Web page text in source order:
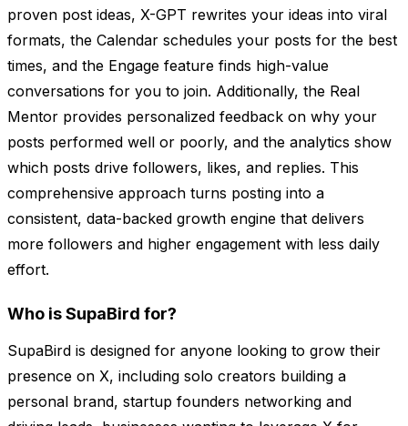
proven post ideas, X-GPT rewrites your ideas into viral
formats, the Calendar schedules your posts for the best
times, and the Engage feature finds high-value
conversations for you to join. Additionally, the Real
Mentor provides personalized feedback on why your
posts performed well or poorly, and the analytics show
which posts drive followers, likes, and replies. This
comprehensive approach turns posting into a
consistent, data-backed growth engine that delivers
more followers and higher engagement with less daily
effort.
Who is SupaBird for?
SupaBird is designed for anyone looking to grow their
presence on X, including solo creators building a
personal brand, startup founders networking and